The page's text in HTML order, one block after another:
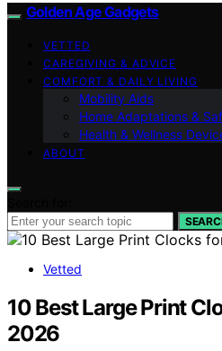
Golden Age Gadgets
VETTED
CAREGIVING & ADVICE
COMFORT & DAILY LIVING
Mobility Aids
Home Adaptations &
Health & Wellness
ABOUT
Vetted
10 Best Large Print
2026